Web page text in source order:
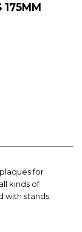
175MM
for
kinds of
with stands.